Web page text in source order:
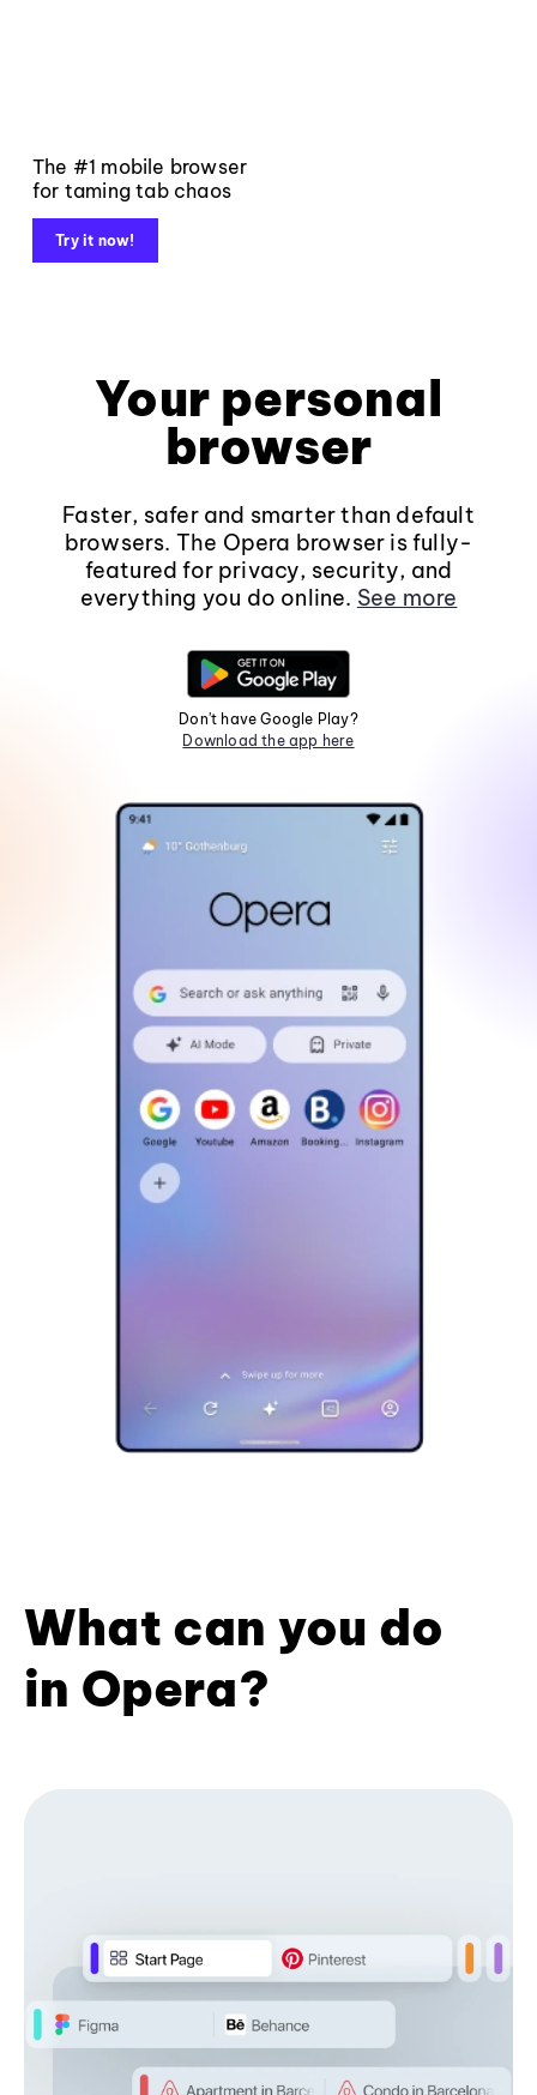
The #1 mobile browser
for taming tab chaos
Try it now!
Your personal
browser
Faster, safer and smarter than default
browsers. The Opera browser is fully-
featured for privacy, security, and
everything you do online. See more
Don't have Google Play?
Download the app here
What can you do
in Opera?